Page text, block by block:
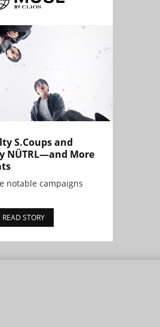
S.Coups and
NÜTRL—and More
notable campaigns
READ STORY